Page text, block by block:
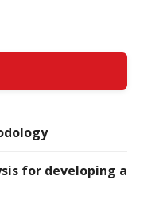
for developing a